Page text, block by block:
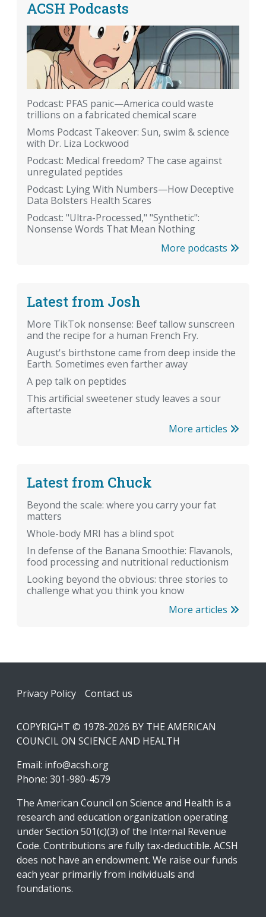
ACSH Podcasts
Podcast: PFAS panic—America could waste
trillions on a fabricated chemical scare
Moms Podcast Takeover: Sun, swim & science
with Dr. Liza Lockwood
Podcast: Medical freedom? The case against
unregulated peptides
Podcast: Lying With Numbers—How Deceptive
Data Bolsters Health Scares
Podcast: "Ultra-Processed," "Synthetic":
Nonsense Words That Mean Nothing
More podcasts
Latest from Josh
More TikTok nonsense: Beef tallow sunscreen
and the recipe for a human French Fry.
August's birthstone came from deep inside the
Earth. Sometimes even farther away
A pep talk on peptides
This artificial sweetener study leaves a sour
aftertaste
More articles
Latest from Chuck
Beyond the scale: where you carry your fat
matters
Whole-body MRI has a blind spot
In defense of the Banana Smoothie: Flavanols,
food processing and nutritional reductionism
Looking beyond the obvious: three stories to
challenge what you think you know
More articles
Footer
Privacy Policy Contact us
COPYRIGHT © 1978-2026 BY THE AMERICAN
COUNCIL ON SCIENCE AND HEALTH
Email: info@acsh.org
Phone: 301-980-4579
The American Council on Science and Health is a
research and education organization operating
under Section 501(c)(3) of the Internal Revenue
Code. Contributions are fully tax-deductible. ACSH
does not have an endowment. We raise our funds
each year primarily from individuals and
foundations.